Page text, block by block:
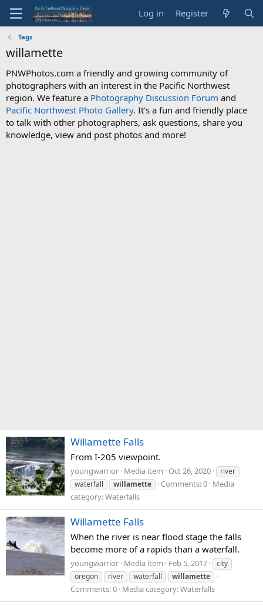
Log in Register
Tags
willamette
PNWPhotos.com a friendly and growing community of
photographers with an interest in the Pacific Northwest
region. We feature a Photography Discussion Forum and
Pacific Northwest Photo Gallery. It's a fun and friendly place
to talk with other photographers, ask questions, share you
knowledge, view and post photos and more!
Willamette Falls
From I-205 viewpoint.
youngwarrior Media item Oct 26, 2020
river
waterfall
willamette Comments: 0 Media
category: Waterfalls
Willamette Falls
When the river is near flood stage the falls
become more of a rapids than a waterfall.
youngwarrior Media item Feb 5, 2017
city
oregon
river waterfall willamette
Comments: 0 Media category: Waterfalls